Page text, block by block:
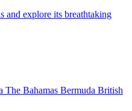
and explore its breathtaking
The Bahamas Bermuda British